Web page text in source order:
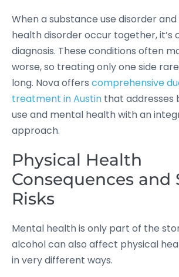
When a substance use disorder
health disorder occur together, it’s
diagnosis. These conditions often
worse, so treating only one side
long. Nova offers comprehensive
treatment in Austin that addresses
use and mental health with an
approach.
Physical Health
Consequences and
Risks
Mental health is only part of the
alcohol can also affect physical
in very different ways.